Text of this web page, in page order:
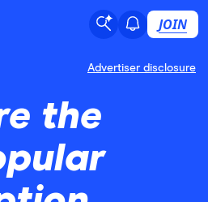
JOIN
Advertiser disclosure
the